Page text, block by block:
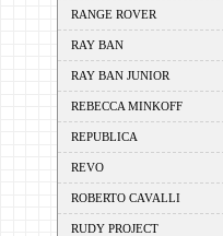
RANGE ROVER
RAY BAN
RAY BAN JUNIOR
REBECCA MINKOFF
REPUBLICA
REVO
ROBERTO CAVALLI
RUDY PROJECT